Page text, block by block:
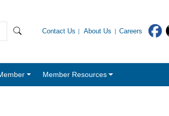
Contact Us About Us Careers
Member Resources